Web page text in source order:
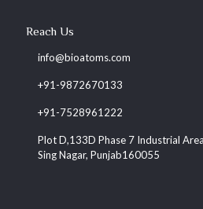
Reach Us
info@bioatoms.com
+91-9872670133
+91-7528961222
Plot D,133D Phase 7 Industrial
Sing Nagar, Punjab160055